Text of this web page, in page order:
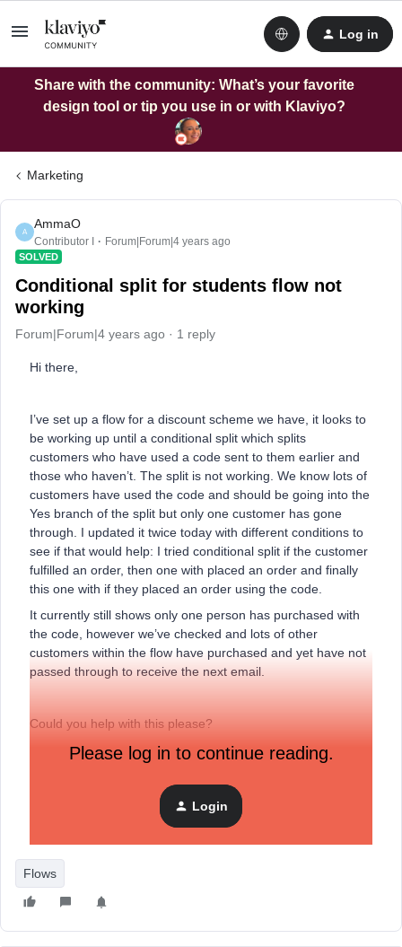
Log in
Share with the community: What’s your favorite
design tool or tip you use in or with Klaviyo?
Marketing
A
AmmaO
Contributor I Forum|Forum|4 years ago
SOLVED
Conditional split for students flow not
working
Forum|Forum|4 years ago 1 reply
Hi there,
I’ve set up a flow for a discount scheme we have, it looks to
be working up until a conditional split which splits
customers who have used a code sent to them earlier and
those who haven’t. The split is not working. We know lots of
customers have used the code and should be going into the
Yes branch of the split but only one customer has gone
through. I updated it twice today with different conditions to
see if that would help: I tried conditional split if the customer
fulfilled an order, then one with placed an order and finally
this one with if they placed an order using the code.
It currently still shows only one person has purchased with
the code, however we’ve checked and lots of other
customers within the flow have purchased and yet have not
passed through to receive the next email.
Could you help with this please?
Please log in to continue reading.
Login
Flows